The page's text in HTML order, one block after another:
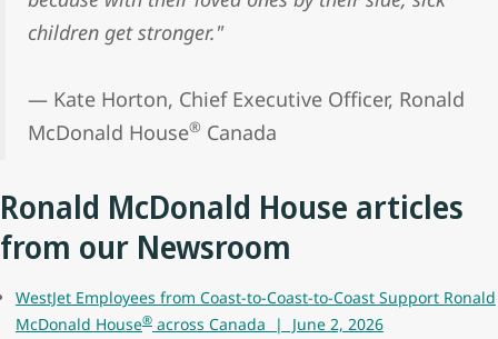
children get stronger."
— Kate Horton, Chief Executive Officer, Ronald
McDonald House® Canada
Ronald McDonald House articles
from our Newsroom
WestJet Employees from Coast-to-Coast-to-Coast Support Ronald
McDonald House® across Canada | June 2, 2026